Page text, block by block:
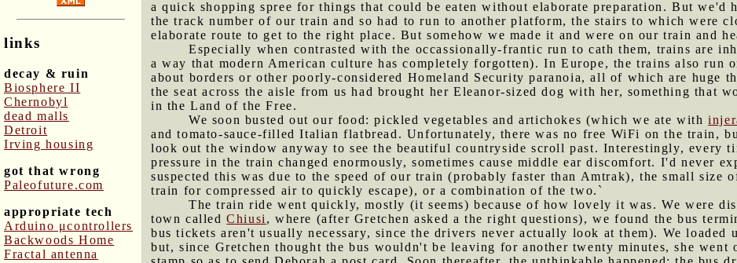
links
decay & ruin
Biosphere II
Chernobyl
dead malls
Detroit
Irving housing
got that wrong
Paleofuture.com
appropriate tech
Arduino μcontrollers
Backwoods Home
Fractal antenna
a quick shopping spree for things that could be eaten without elaborate preparation. But we'd
the track number of our train and so had to run to another platform, the stairs to which were
elaborate route to get to the right place. But somehow we made it and were on our train and
Especially when contrasted with the occassionally-frantic run to cath them, trains are
a way that modern American culture has completely forgotten). In Europe, the trains also run
about borders or other poorly-considered Homeland Security paranoia, all of which are huge
the seat across the aisle from us had brought her Eleanor-sized dog with her, something that
in the Land of the Free.
We soon busted out our food: pickled vegetables and artichokes (which we ate with
and tomato-sauce-filled Italian flatbread. Unfortunately, there was no free WiFi on the train,
look out the window anyway to see the beautiful countryside scroll past. Interestingly, every
pressure in the train changed enormously, sometimes cause middle ear discomfort. I'd never
suspected this was due to the speed of our train (probably faster than Amtrak), the small size
train for compressed air to quickly escape), or a combination of the two.`
The train ride went quickly, mostly (it seems) because of how lovely it was. We were
town calledChiusi, where (after Gretchen asked a the right questions), we found the bus
bus tickets aren't usually necessary, since the drivers never actually look at them). We loaded
but, since Gretchen thought the bus wouldn't be leaving for another twenty minutes, she went